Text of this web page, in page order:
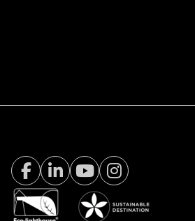
Facebook Visit Tromsø
LinkedIn
YoutubeInstagram